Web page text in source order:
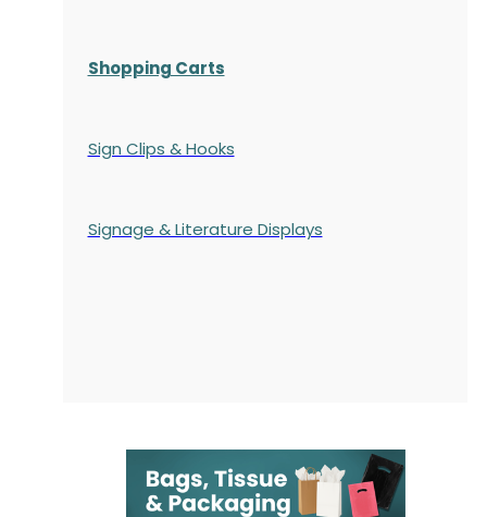
Shopping Carts
Sign Clips & Hooks
Signage & Literature Displays